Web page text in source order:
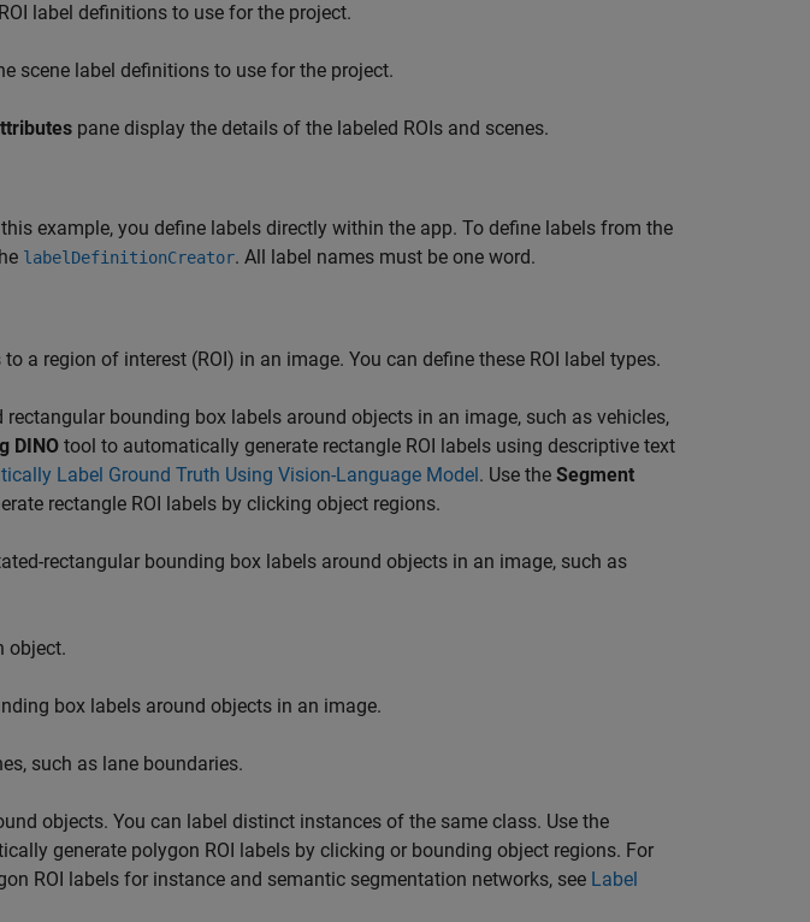
label definitions to use for the project.
scene label definitions to use for the project.
pane display the details of the labeled ROIs and scenes.
example, you define labels directly within the app. To define labels from the
labelDefinitionCreator. All label names must be one word.
a region of interest (ROI) in an image. You can define these ROI label types.
rectangular bounding box labels around objects in an image, such as vehicles,
DINO tool to automatically generate rectangle ROI labels using descriptive text
Label Ground Truth Using Vision-Language Model. Use the Segment
rectangle ROI labels by clicking object regions.
rectangular bounding box labels around objects in an image, such as
object.
box labels around objects in an image.
such as lane boundaries.
objects. You can label distinct instances of the same class. Use the
generate polygon ROI labels by clicking or bounding object regions. For
ROI labels for instance and semantic segmentation networks, see Label